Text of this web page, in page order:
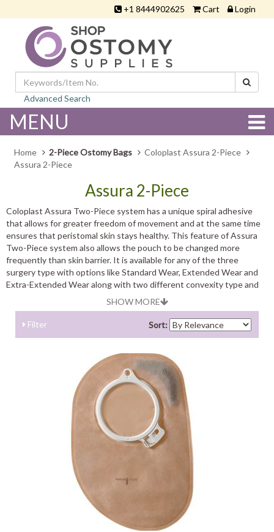
+1 8444902625 Cart Login
Advanced Search
MENU
Home 2-Piece Ostomy Bags
Coloplast Assura 2-Piece
Assura 2-Piece
Assura 2-Piece
Coloplast Assura Two-Piece system has a unique spiral adhesive
that allows for greater freedom of movement and at the same time
ensures that peristomal skin stays healthy. This feature of Assura
Two-Piece system also allows the pouch to be changed more
frequently than skin barrier. It is available for any of the three
surgery type with options like Standard Wear, Extended Wear and
Extra-Extended Wear along with two different convexity type and
color. Find exciting deals and offers on Assura 2-Piece Systems .
SHOW MORE
Filter Sort: